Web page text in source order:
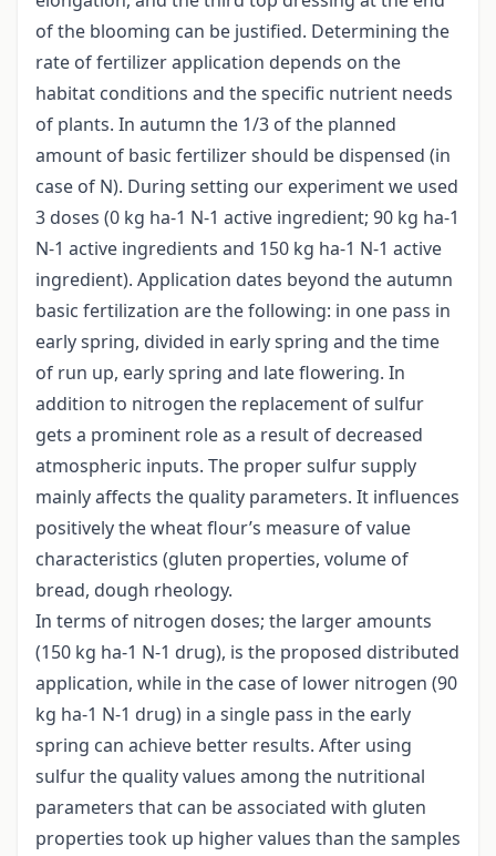
of the blooming can be justified. Determining the
rate of fertilizer application depends on the
habitat conditions and the specific nutrient needs
of plants. In autumn the 1/3 of the planned
amount of basic fertilizer should be dispensed (in
case of N). During setting our experiment we used
3 doses (0 kg ha-1 N-1 active ingredient; 90 kg ha-1
N-1 active ingredients and 150 kg ha-1 N-1 active
ingredient). Application dates beyond the autumn
basic fertilization are the following: in one pass in
early spring, divided in early spring and the time
of run up, early spring and late flowering. In
addition to nitrogen the replacement of sulfur
gets a prominent role as a result of decreased
atmospheric inputs. The proper sulfur supply
mainly affects the quality parameters. It influences
positively the wheat flour’s measure of value
characteristics (gluten properties, volume of
bread, dough rheology.
In terms of nitrogen doses; the larger amounts
(150 kg ha-1 N-1 drug), is the proposed distributed
application, while in the case of lower nitrogen (90
kg ha-1 N-1 drug) in a single pass in the early
spring can achieve better results. After using
sulfur the quality values among the nutritional
parameters that can be associated with gluten
properties took up higher values than the samples